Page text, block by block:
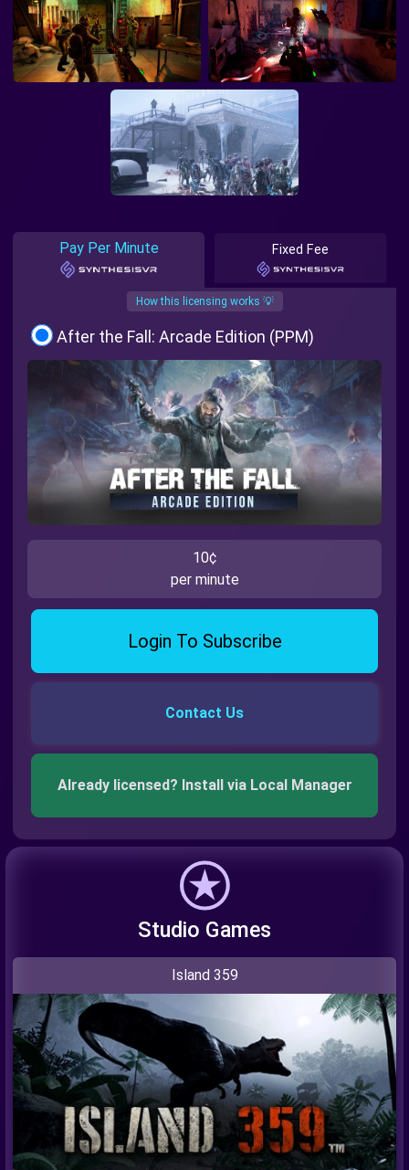
Pay Per Minute Fixed Fee
How this licensing works 💡
After the Fall: Arcade Edition (PPM)
10¢
per minute
Login To Subscribe
Contact Us
Already licensed? Install via Local Manager
Studio Games
Island 359